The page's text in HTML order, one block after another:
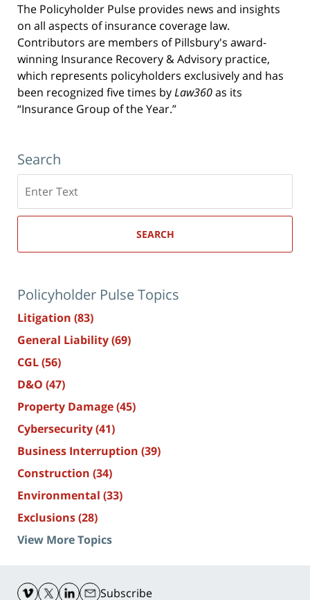
The Policyholder Pulse provides news and insights
on all aspects of insurance coverage law.
Contributors are members of Pillsbury's award-
winning Insurance Recovery & Advisory practice,
which represents policyholders exclusively and has
been recognized five times byLaw360as its
“Insurance Group of the Year.”
Search
here
SEARCH
Policyholder Pulse Topics
Litigation (83)
General Liability(69)
CGL(56)
D&O (47)
Property Damage(45)
Cybersecurity(41)
Business Interruption (39)
Construction (34)
Environmental (33)
Exclusions(28)
View More Topics
Information
Subscribe